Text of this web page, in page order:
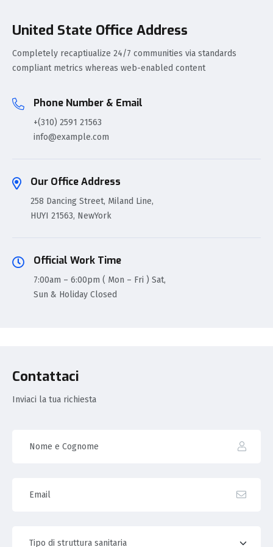
United State Office Address
Completely recaptiualize 24/7 communities via standards
compliant metrics whereas web-enabled content
Phone Number & Email
+(310) 2591 21563
info@example.com
Our Office Address
258 Dancing Street, Miland Line,
HUYI 21563, NewYork
Official Work Time
7:00am – 6:00pm ( Mon – Fri ) Sat,
Sun & Holiday Closed
Contattaci
Inviaci la tua richiesta